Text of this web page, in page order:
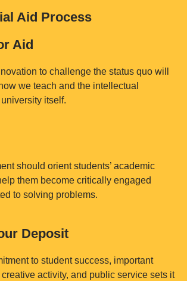
Aid Process
Aid
to challenge the status quo will
we teach and the intellectual
itself.
should orient students’ academic
them become critically engaged
to solving problems.
Deposit
to student success, important
activity, and public service sets it